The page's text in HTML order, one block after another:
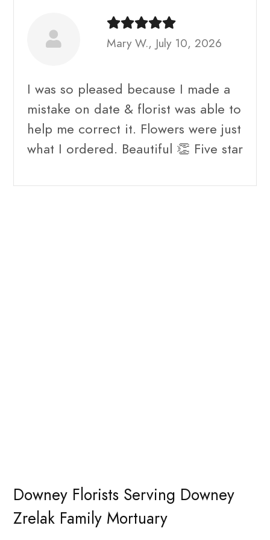
Mary W., July 10, 2026
I was so pleased because I made a
mistake on date & florist was able to
help me correct it. Flowers were just
what I ordered. Beautiful 👏 Five star
Downey Florists Serving Downey
Zrelak Family Mortuary